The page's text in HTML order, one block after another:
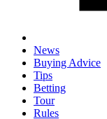
News
Buying Advice
Tips
Betting
Tour
Rules